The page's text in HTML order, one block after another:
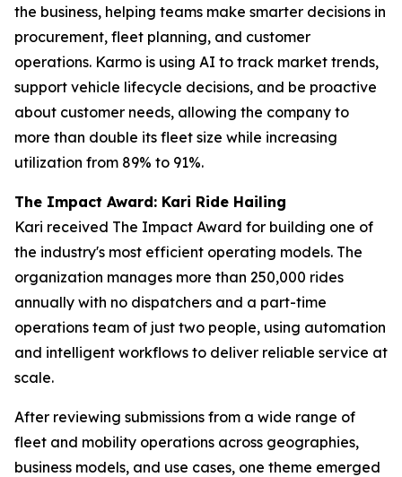
the business, helping teams make smarter decisions in
procurement, fleet planning, and customer
operations. Karmo is using AI to track market trends,
support vehicle lifecycle decisions, and be proactive
about customer needs, allowing the company to
more than double its fleet size while increasing
utilization from 89% to 91%.
The Impact Award: Kari Ride Hailing
Kari received The Impact Award for building one of
the industry's most efficient operating models. The
organization manages more than 250,000 rides
annually with no dispatchers and a part-time
operations team of just two people, using automation
and intelligent workflows to deliver reliable service at
scale.
After reviewing submissions from a wide range of
fleet and mobility operations across geographies,
business models, and use cases, one theme emerged